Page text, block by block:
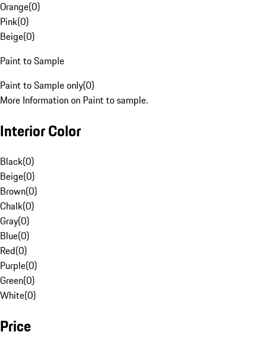
Orange(0)
Pink(0)
Beige(0)
Paint to Sample
Paint to Sample only(0)
More Information on Paint to sample.
Interior Color
Black(0)
Beige(0)
Brown(0)
Chalk(0)
Gray(0)
Blue(0)
Red(0)
Purple(0)
Green(0)
White(0)
Price